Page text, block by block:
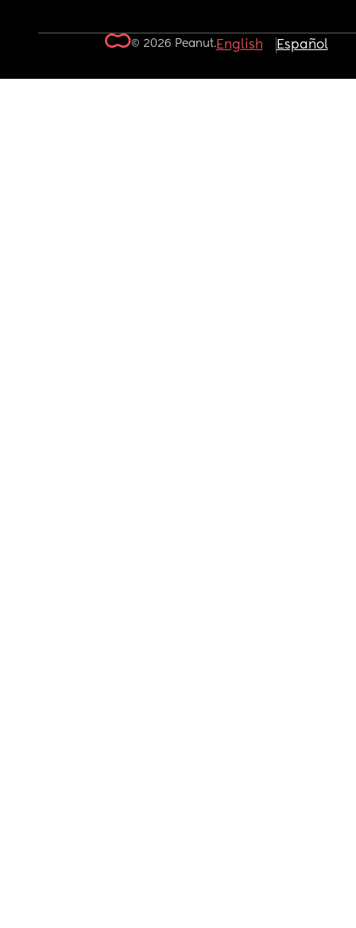
© 2026 Peanut.English Español